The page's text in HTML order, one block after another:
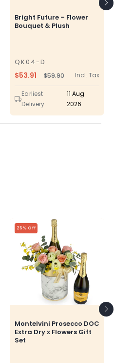
Bright Future – Flower
Bouquet & Plush
QK04-D
SKU
Regular
price
$59.90Sale
price
$53.91 Incl. Tax
Earliest
Delivery:
11 Aug
2026
25% Off
Montelvini Prosecco DOC
Extra Dry x Flowers Gift
Set